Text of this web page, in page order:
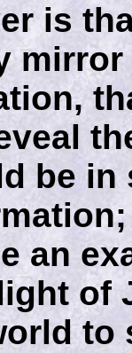
is
mirror
be
an
of
to